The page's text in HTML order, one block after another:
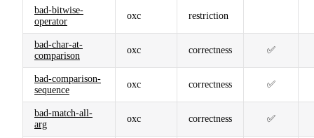
bad-bitwise-
operator
oxc restriction
bad-char-at-
comparison
oxc correctness ✅
bad-comparison-
sequence
oxc correctness ✅
bad-match-all-
arg
oxc correctness ✅